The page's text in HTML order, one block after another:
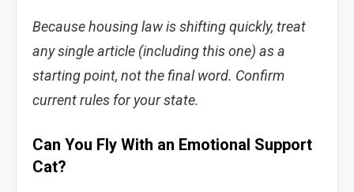
Because housing law is shifting quickly, treat
any single article (including this one) as a
starting point, not the final word. Confirm
current rules for your state.
Can You Fly With an Emotional Support
Cat?